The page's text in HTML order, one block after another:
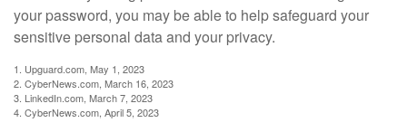
your password, you may be able to help safeguard your
sensitive personal data and your privacy.
1. Upguard.com, May 1, 2023
2. CyberNews.com, March 16, 2023
3. LinkedIn.com, March 7, 2023
4. CyberNews.com, April 5, 2023